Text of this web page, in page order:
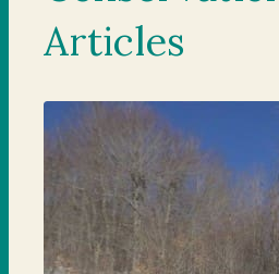
Articles